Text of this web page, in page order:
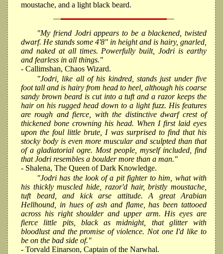
moustache, and a light black beard.
"My friend Jodri appears to be a blackened, twisted
dwarf. He stands some 4'8" in height and is hairy, gnarled,
and naked at all times. Powerfully built, Jodri is earthy
and fearless in all things."
- Callimshan, Chaos Wizard.
"Jodri, like all of his kindred, stands just under five
foot tall and is hairy from head to heel, although his coarse
sandy brown beard is cut into a tuft and a razor keeps the
hair on his rugged head down to a light fuzz. His features
are rough and fierce, with the distinctive dwarf crest of
thickened bone crowning his head. When I first laid eyes
upon the foul little brute, I was surprised to find that his
stocky body is even more muscular and sculpted than that
of a gladiatorial ogre. Most people, myself included, find
that Jodri resembles a boulder more than a man."
- Shalena, The Queen of Dark Knowledge.
"Jodri has the look of a pit fighter to him, what with
his thickly muscled hide, razor'd hair, bristly moustache,
tuft beard, and kick arse attitude. A great Arabian
Hellhound, in hues of ash and flame, has been tattooed
across his right shoulder and upper arm. His eyes are
fierce little pits, black as midnight, that glitter with
bloodlust and the promise of violence. Not one I'd like to
be on the bad side of."
- Torvald Einarson, Captain of the Narwhal.